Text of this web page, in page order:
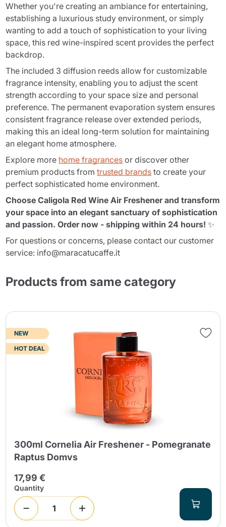
Whether you're creating an ambiance for entertaining,
establishing a luxurious study environment, or simply
wanting to add a touch of sophistication to your living
space, this red wine-inspired scent provides the perfect
backdrop.
The included 3 diffusion reeds allow for customizable
fragrance intensity, enabling you to adjust the scent
strength according to your space size and personal
preference. The permanent evaporation system ensures
consistent fragrance release over extended periods,
making this an ideal long-term solution for maintaining
an elegant home atmosphere.
Explore more home fragrances or discover other
premium products fromtrusted brands to create your
perfect sophisticated home environment.
Choose Caligola Red Wine Air Freshener and transform
your space into an elegant sanctuary of sophistication
and passion. Order now - shipping within 24 hours! ✨
For questions or concerns, please contact our customer
service: info@maracatucaffe.it
Products from same category
NEW
HOT DEAL
300ml Cornelia Air Freshener - Pomegranate
Raptus Domvs
17,99 €
Quantity